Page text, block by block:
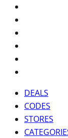
DEALS
CODES
STORES